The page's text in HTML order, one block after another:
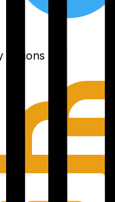
options